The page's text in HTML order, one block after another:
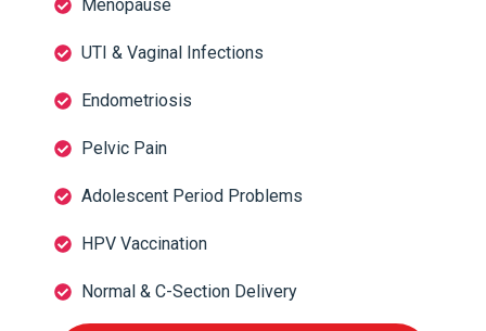
Menopause
UTI & Vaginal Infections
Endometriosis
Pelvic Pain
Adolescent Period Problems
HPV Vaccination
Normal & C-Section Delivery